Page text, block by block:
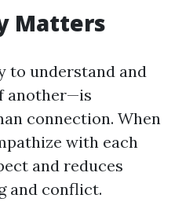
Matters
to understand and
another—is
connection. When
with each
and reduces
and conflict.